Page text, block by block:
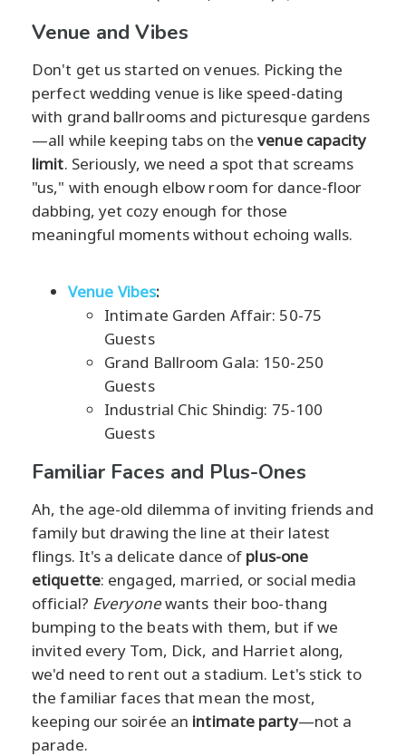
Venue and Vibes
Don't get us started on venues. Picking the
perfect wedding venue is like speed-dating
with grand ballrooms and picturesque gardens
—all while keeping tabs on thevenue capacity
limit. Seriously, we need a spot that screams
"us," with enough elbow room for dance-floor
dabbing, yet cozy enough for those
meaningful moments without echoing walls.
Venue Vibes:
Intimate Garden Affair: 50-75
Guests
Grand Ballroom Gala: 150-250
Guests
Industrial Chic Shindig: 75-100
Guests
Familiar Faces and Plus-Ones
Ah, the age-old dilemma of inviting friends and
family but drawing the line at their latest
flings. It's a delicate dance of plus-one
etiquette: engaged, married, or social media
official? Everyonewants their boo-thang
bumping to the beats with them, but if we
invited every Tom, Dick, and Harriet along,
we'd need to rent out a stadium. Let's stick to
the familiar faces that mean the most,
keeping our soirée an intimate party—not a
parade.